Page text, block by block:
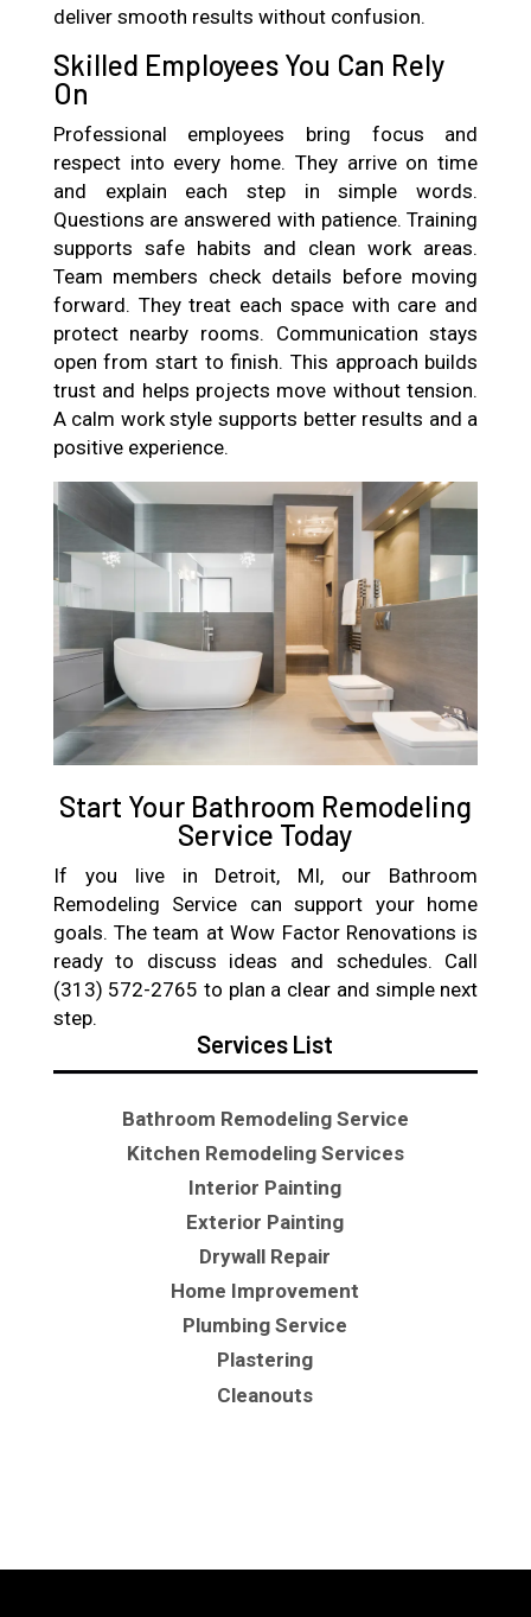
deliver smooth results without confusion.
Skilled Employees You Can Rely
On
Professional employees bring focus and
respect into every home. They arrive on time
and explain each step in simple words.
Questions are answered with patience. Training
supports safe habits and clean work areas.
Team members check details before moving
forward. They treat each space with care and
protect nearby rooms. Communication stays
open from start to finish. This approach builds
trust and helps projects move without tension.
A calm work style supports better results and a
positive experience.
Start Your Bathroom Remodeling
Service Today
If you live in Detroit, MI, our Bathroom
Remodeling Service can support your home
goals. The team at Wow Factor Renovations is
ready to discuss ideas and schedules. Call
(313) 572-2765 to plan a clear and simple next
step.
Services List
Bathroom Remodeling Service
Kitchen Remodeling Services
Interior Painting
Exterior Painting
Drywall Repair
Home Improvement
Plumbing Service
Plastering
Cleanouts